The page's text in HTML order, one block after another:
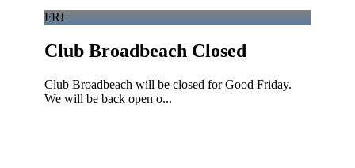
FRI
Club Broadbeach Closed
Club Broadbeach will be closed for Good Friday.
We will be back open o...